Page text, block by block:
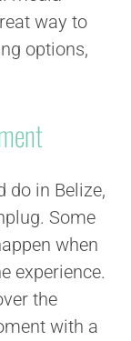
way to
options,
do in Belize,
Some
when
experience.
the
with a